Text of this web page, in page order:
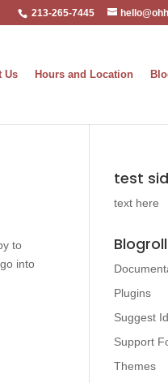
213-265-7445
Us Hours and Location
to
into
test
text here
Blogroll
Plugins
Suggest
Support
Themes